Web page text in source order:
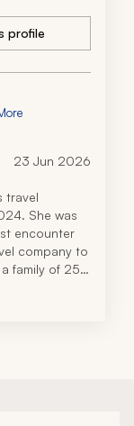
highly
planning a
for a
profile
23 Jun 2026
travel
She was
encounter
company to
family of 25
trip was